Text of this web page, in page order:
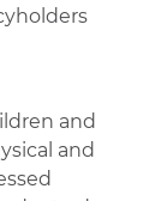
and
and